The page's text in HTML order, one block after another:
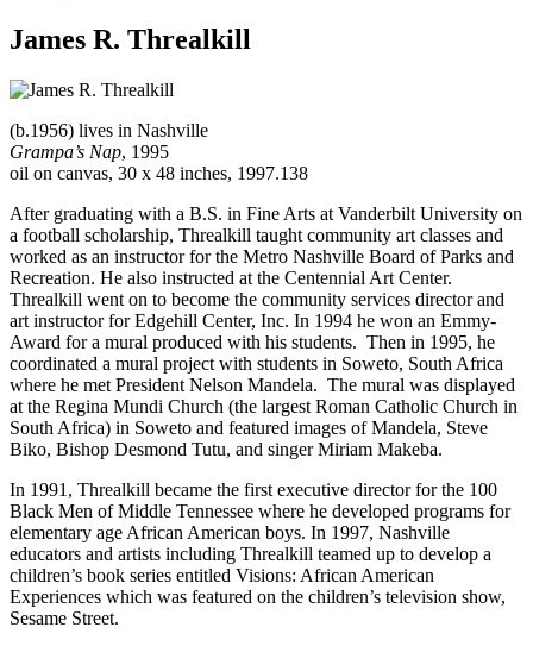
James R. Threalkill
(b.1956) lives in Nashville
Grampa’s Nap, 1995
oil on canvas, 30 x 48 inches, 1997.138
After graduating with a B.S. in Fine Arts at Vanderbilt University on
a football scholarship, Threalkill taught community art classes and
worked as an instructor for the Metro Nashville Board of Parks and
Recreation. He also instructed at the Centennial Art Center.
Threalkill went on to become the community services director and
art instructor for Edgehill Center, Inc. In 1994 he won an Emmy-
Award for a mural produced with his students. Then in 1995, he
coordinated a mural project with students in Soweto, South Africa
where he met President Nelson Mandela. The mural was displayed
at the Regina Mundi Church (the largest Roman Catholic Church in
South Africa) in Soweto and featured images of Mandela, Steve
Biko, Bishop Desmond Tutu, and singer Miriam Makeba.
In 1991, Threalkill became the first executive director for the 100
Black Men of Middle Tennessee where he developed programs for
elementary age African American boys. In 1997, Nashville
educators and artists including Threalkill teamed up to develop a
children’s book series entitled Visions: African American
Experiences which was featured on the children’s television show,
Sesame Street.